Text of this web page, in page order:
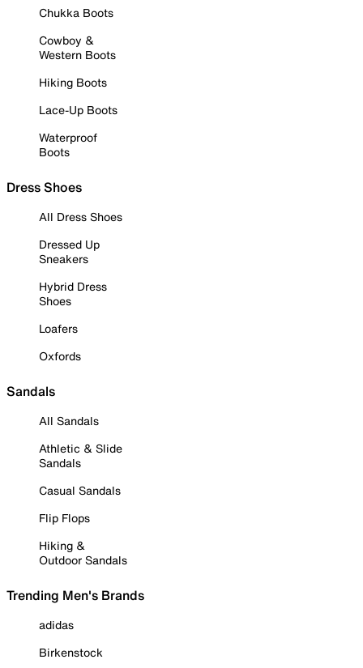
Chukka Boots
Cowboy &
Western Boots
Hiking Boots
Lace-Up Boots
Waterproof
Boots
Dress Shoes
All Dress Shoes
Dressed Up
Sneakers
Hybrid Dress
Shoes
Loafers
Oxfords
Sandals
All Sandals
Athletic & Slide
Sandals
Casual Sandals
Flip Flops
Hiking &
Outdoor Sandals
Trending Men's Brands
adidas
Birkenstock